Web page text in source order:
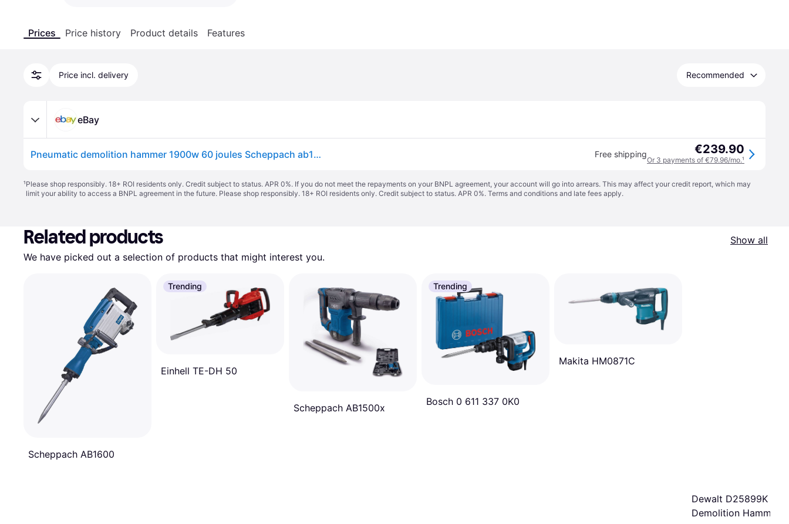
Prices Price history Product details Features
Price incl. delivery Recommended
eBay
Pneumatic demolition hammer 1900w 60 joules Scheppach ab1900 Free shipping €239.90
Or 3 payments of €79.96/mo.¹
¹Please shop responsibly. 18+ ROI residents only. Credit subject to status. APR 0%. If you do not meet the repayments on your BNPL agreement, your account will go into arrears. This may affect your credit report, which may
limit your ability to access a BNPL agreement in the future. Please shop responsibly. 18+ ROI residents only. Credit subject to status. APR 0%. Terms and conditions and late fees apply.
Related products
Show all
We have picked out a selection of products that might interest you.
Scheppach AB1600
Trending
Einhell TE-DH 50
Scheppach AB1500x
Trending
Bosch 0 611 337 0K0
Makita HM0871C
Dewalt D25899K
Demolition Hammer